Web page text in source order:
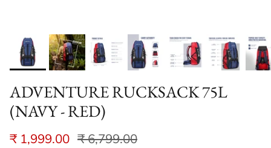
ADVENTURE RUCKSACK 75L
(NAVY - RED)
₹ 1,999.00 ₹ 6,799.00